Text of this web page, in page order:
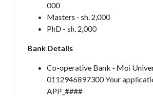
000
Masters - sh. 2,000
PhD - sh. 2,000
Bank Details
Co-operative Bank - Moi
0112946897300 Your
APP_####